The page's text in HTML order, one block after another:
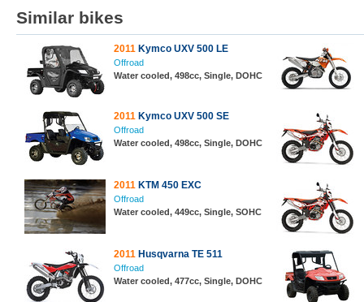
Similar bikes
2011 Kymco UXV 500 LE
Offroad
Water cooled, 498cc, Single, DOHC
2011 Kymco UXV 500 SE
Offroad
Water cooled, 498cc, Single, DOHC
2011 KTM 450 EXC
Offroad
Water cooled, 449cc, Single, SOHC
2011 Husqvarna TE 511
Offroad
Water cooled, 477cc, Single, DOHC